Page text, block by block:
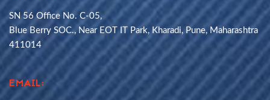
SN 56 Office No. C-05,
Blue Berry SOC., Near EOT IT Park, Kharadi, Pune, Maharashtra
411014
EMAIL: